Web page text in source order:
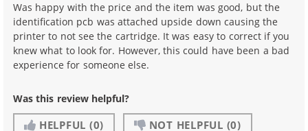
Was happy with the price and the item was good, but the
identification pcb was attached upside down causing the
printer to not see the cartridge. It was easy to correct if you
knew what to look for. However, this could have been a bad
experience for someone else.
Was this review helpful?
HELPFUL (0) NOT HELPFUL (0)